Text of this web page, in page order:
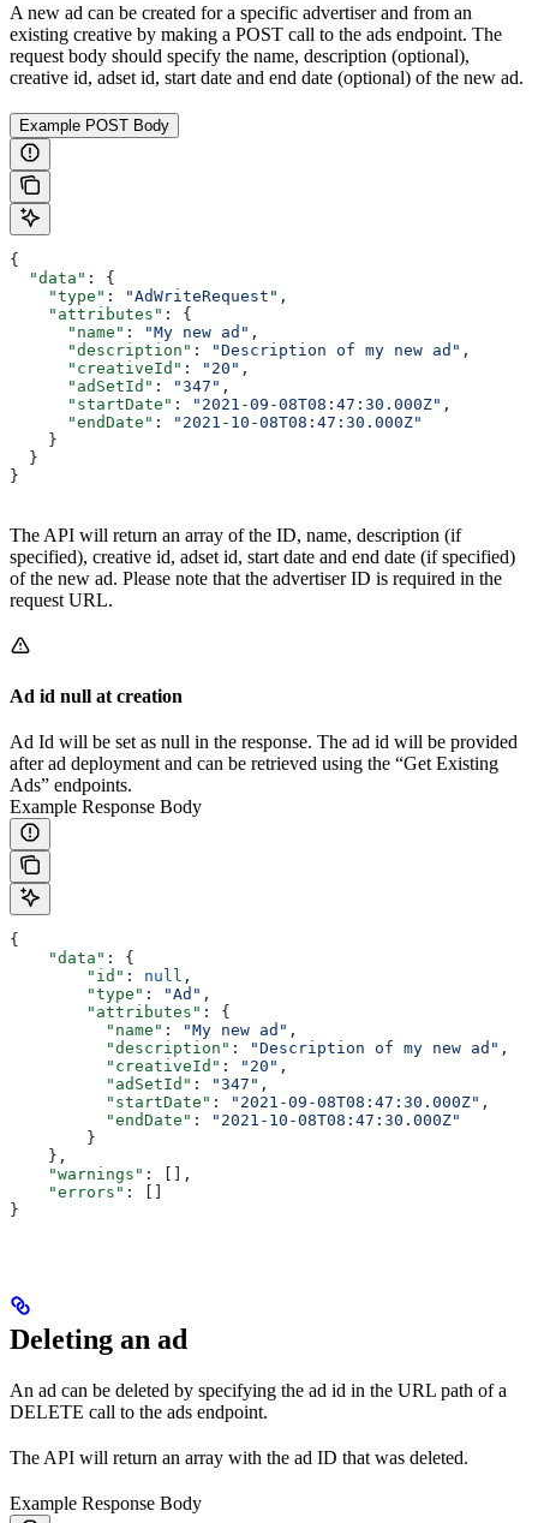
A new ad can be created for a specific advertiser and from an
existing creative by making a POST call to the ads endpoint. The
request body should specify the name, description (optional),
creative id, adset id, start date and end date (optional) of the new ad.
Example POST Body
{
  "data"
: {
    "type"
: "AdWriteRequest" ,
    "attributes"
: {
      "name"
: "My new ad" ,
      "description"
: "Description of my new ad" ,
      "creativeId"
: "20" ,
      "adSetId"
: "347" ,
      "startDate"
: "2021-09-08T08:47:30.000Z" ,
      "endDate"
:
"2021-10-08T08:47:30.000Z"
    }
  }
}
The API will return an array of the ID, name, description (if
specified), creative id, adset id, start date and end date (if specified)
of the new ad. Please note that the advertiser ID is required in the
request URL.
Ad id null at creation
Ad Id will be set as null in the response. The ad id will be provided
after ad deployment and can be retrieved using the “Get Existing
Ads” endpoints.
Example Response Body
{
    "data"
: {
        "id"
: null ,
        "type"
: "Ad" ,
        "attributes"
: {
          "name"
: "My new ad" ,
          "description"
: "Description of my new ad" ,
          "creativeId"
: "20" ,
          "adSetId"
: "347" ,
          "startDate"
: "2021-09-08T08:47:30.000Z" ,
          "endDate"
:
"2021-10-08T08:47:30.000Z"
        }
    },
    "warnings"
: [],
    "errors"
: []
}
Deleting an ad
An ad can be deleted by specifying the ad id in the URL path of a
DELETE call to the ads endpoint.
The API will return an array with the ad ID that was deleted.
Example Response Body